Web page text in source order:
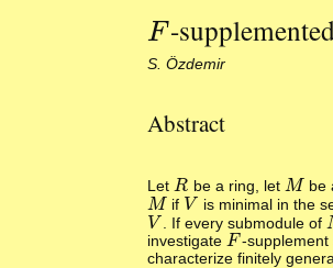
F
F -
S. Özdemir
Abstract
Let R
R be a ring, let M
M be
M
M if V
V is minimal in the
V
V . If every submodule of
investigate F
F -supplement
characterize finitely